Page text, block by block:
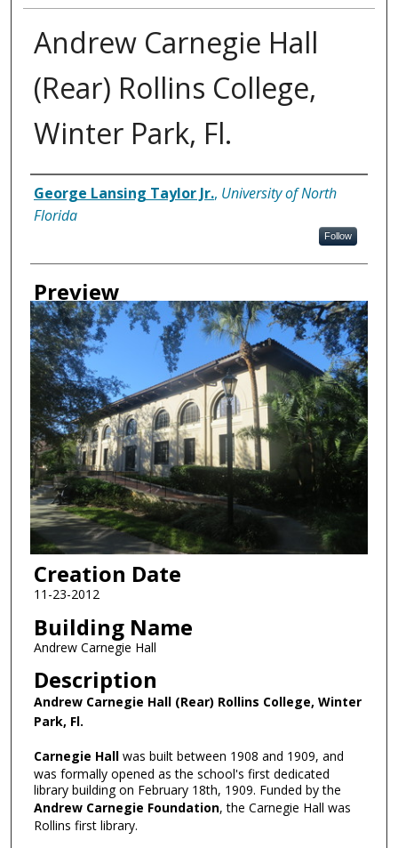
Andrew Carnegie Hall
(Rear) Rollins College,
Winter Park, Fl.
Creator
George Lansing Taylor Jr., University of North
Florida
Follow
Preview
Creation Date
11-23-2012
Building Name
Andrew Carnegie Hall
Description
Andrew Carnegie Hall (Rear) Rollins College, Winter
Park, Fl.
Carnegie Hallwas built between 1908 and 1909, and
was formally opened as the school's first dedicated
library building on February 18th, 1909. Funded by the
Andrew Carnegie Foundation, the Carnegie Hall was
Rollins first library.